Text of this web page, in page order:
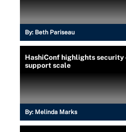
By: Beth Pariseau
HashiConf highlights
support scale
By: Melinda Marks